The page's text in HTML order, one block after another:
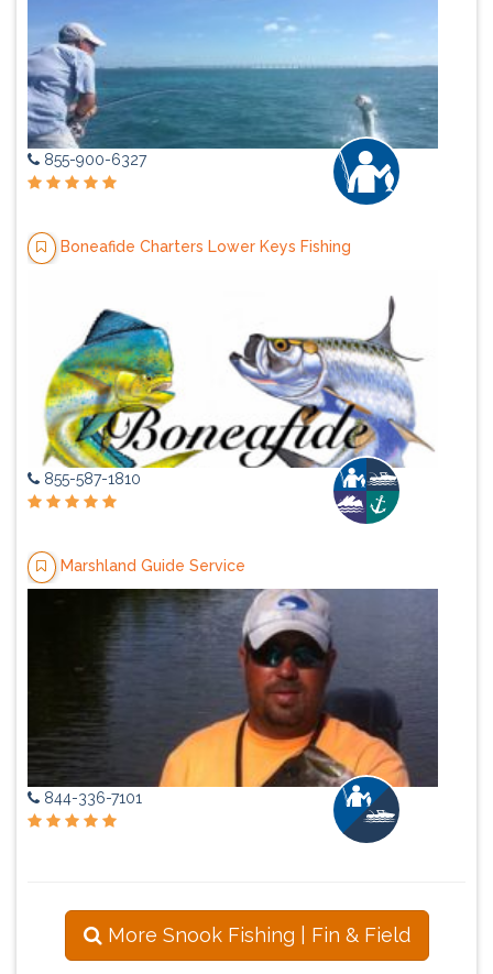
855-900-6327
Boneafide Charters Lower Keys Fishing
855-587-1810
Marshland Guide Service
844-336-7101
More Snook Fishing | Fin & Field